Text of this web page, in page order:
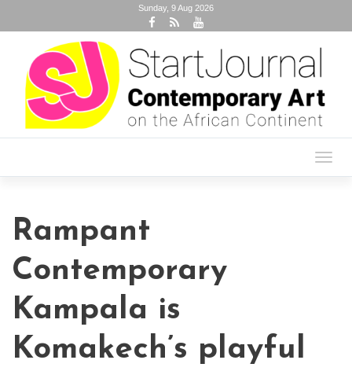
Sunday, 9 Aug 2026
Rampant
Contemporary
Kampala is
Komakech’s playful